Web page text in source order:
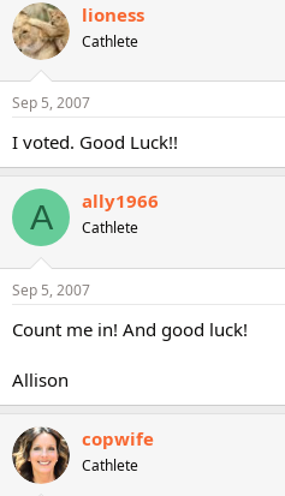
lioness
Cathlete
Sep 5, 2007
I voted. Good Luck!!
A ally1966
Cathlete
Sep 5, 2007
Count me in! And good luck!
Allison
copwife
Cathlete